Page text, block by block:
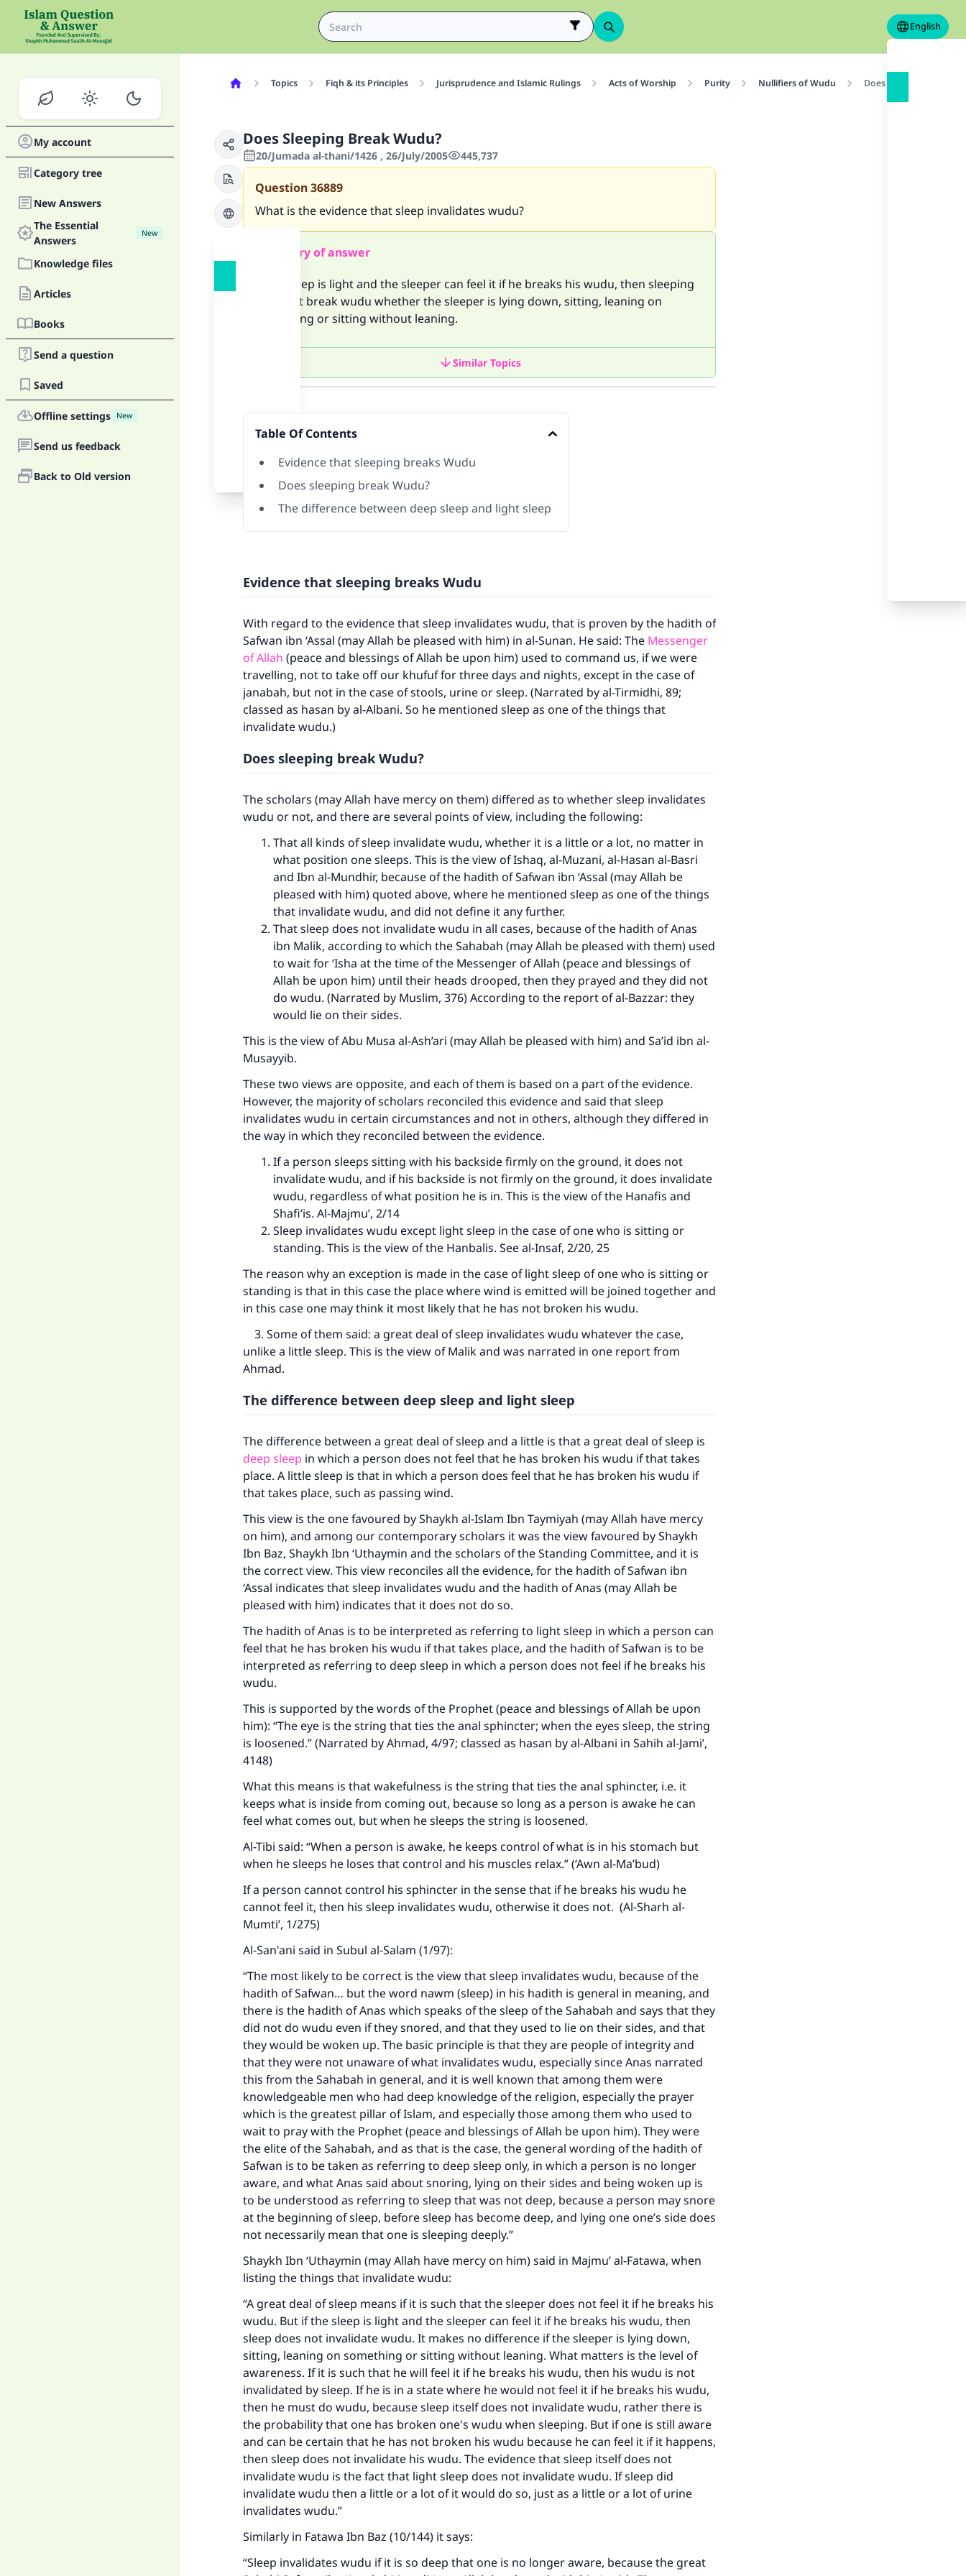
English
My account
Category tree
New Answers
The Essential
Answers
New
Knowledge files
Articles
Books
Send a question
Saved
Offline settings New
Send us feedback
Back to Old version
Topics Fiqh & its Principles Jurisprudence and Islamic Rulings Acts of Worship Purity Nullifiers of Wudu Does Sleeping Break
Does Sleeping Break Wudu?
20/Jumada al-thani/1426 , 26/July/2005 445,737
Question36889
What is the evidence that sleep invalidates wudu?
Summary of answer
If the sleep is light and the sleeper can feel it if he breaks his wudu, then sleeping
does not break wudu whether the sleeper is lying down, sitting, leaning on
something or sitting without leaning.
Similar Topics
Table Of Contents
Evidence that sleeping breaks Wudu
Does sleeping break Wudu?
The difference between deep sleep and light sleep
Evidence that sleeping breaks Wudu
With regard to the evidence that sleep invalidates wudu, that is proven by the hadith of
Safwan ibn ‘Assal (may Allah be pleased with him) in al-Sunan. He said: The Messenger
of Allah (peace and blessings of Allah be upon him) used to command us, if we were
travelling, not to take off our khufuf for three days and nights, except in the case of
janabah, but not in the case of stools, urine or sleep. (Narrated by al-Tirmidhi, 89;
classed as hasan by al-Albani. So he mentioned sleep as one of the things that
invalidate wudu.)
Does sleeping break Wudu?
The scholars (may Allah have mercy on them) differed as to whether sleep invalidates
wudu or not, and there are several points of view, including the following:
That all kinds of sleep invalidate wudu, whether it is a little or a lot, no matter in
what position one sleeps. This is the view of Ishaq, al-Muzani, al-Hasan al-Basri
and Ibn al-Mundhir, because of the hadith of Safwan ibn ‘Assal (may Allah be
pleased with him) quoted above, where he mentioned sleep as one of the things
that invalidate wudu, and did not define it any further.
That sleep does not invalidate wudu in all cases, because of the hadith of Anas
ibn Malik, according to which the Sahabah (may Allah be pleased with them) used
to wait for ‘Isha at the time of the Messenger of Allah (peace and blessings of
Allah be upon him) until their heads drooped, then they prayed and they did not
do wudu. (Narrated by Muslim, 376) According to the report of al-Bazzar: they
would lie on their sides.
This is the view of Abu Musa al-Ash’ari (may Allah be pleased with him) and Sa’id ibn al-
Musayyib.
These two views are opposite, and each of them is based on a part of the evidence.
However, the majority of scholars reconciled this evidence and said that sleep
invalidates wudu in certain circumstances and not in others, although they differed in
the way in which they reconciled between the evidence.
If a person sleeps sitting with his backside firmly on the ground, it does not
invalidate wudu, and if his backside is not firmly on the ground, it does invalidate
wudu, regardless of what position he is in. This is the view of the Hanafis and
Shafi’is. Al-Majmu’, 2/14
Sleep invalidates wudu except light sleep in the case of one who is sitting or
standing. This is the view of the Hanbalis. See al-Insaf, 2/20, 25
The reason why an exception is made in the case of light sleep of one who is sitting or
standing is that in this case the place where wind is emitted will be joined together and
in this case one may think it most likely that he has not broken his wudu.
3. Some of them said: a great deal of sleep invalidates wudu whatever the case,
unlike a little sleep. This is the view of Malik and was narrated in one report from
Ahmad.
The difference between deep sleep and light sleep
The difference between a great deal of sleep and a little is that a great deal of sleep is
deep sleep in which a person does not feel that he has broken his wudu if that takes
place. A little sleep is that in which a person does feel that he has broken his wudu if
that takes place, such as passing wind.
This view is the one favoured by Shaykh al-Islam Ibn Taymiyah (may Allah have mercy
on him), and among our contemporary scholars it was the view favoured by Shaykh
Ibn Baz, Shaykh Ibn ‘Uthaymin and the scholars of the Standing Committee, and it is
the correct view. This view reconciles all the evidence, for the hadith of Safwan ibn
‘Assal indicates that sleep invalidates wudu and the hadith of Anas (may Allah be
pleased with him) indicates that it does not do so.
The hadith of Anas is to be interpreted as referring to light sleep in which a person can
feel that he has broken his wudu if that takes place, and the hadith of Safwan is to be
interpreted as referring to deep sleep in which a person does not feel if he breaks his
wudu.
This is supported by the words of the Prophet (peace and blessings of Allah be upon
him): “The eye is the string that ties the anal sphincter; when the eyes sleep, the string
is loosened.” (Narrated by Ahmad, 4/97; classed as hasan by al-Albani in Sahih al-Jami’,
4148)
What this means is that wakefulness is the string that ties the anal sphincter, i.e. it
keeps what is inside from coming out, because so long as a person is awake he can
feel what comes out, but when he sleeps the string is loosened.
Al-Tibi said: “When a person is awake, he keeps control of what is in his stomach but
when he sleeps he loses that control and his muscles relax.” (‘Awn al-Ma’bud)
If a person cannot control his sphincter in the sense that if he breaks his wudu he
cannot feel it, then his sleep invalidates wudu, otherwise it does not. (Al-Sharh al-
Mumti’, 1/275)
Al-San'ani said in Subul al-Salam (1/97):
“The most likely to be correct is the view that sleep invalidates wudu, because of the
hadith of Safwan… but the word nawm (sleep) in his hadith is general in meaning, and
there is the hadith of Anas which speaks of the sleep of the Sahabah and says that they
did not do wudu even if they snored, and that they used to lie on their sides, and that
they would be woken up. The basic principle is that they are people of integrity and
that they were not unaware of what invalidates wudu, especially since Anas narrated
this from the Sahabah in general, and it is well known that among them were
knowledgeable men who had deep knowledge of the religion, especially the prayer
which is the greatest pillar of Islam, and especially those among them who used to
wait to pray with the Prophet (peace and blessings of Allah be upon him). They were
the elite of the Sahabah, and as that is the case, the general wording of the hadith of
Safwan is to be taken as referring to deep sleep only, in which a person is no longer
aware, and what Anas said about snoring, lying on their sides and being woken up is
to be understood as referring to sleep that was not deep, because a person may snore
at the beginning of sleep, before sleep has become deep, and lying one one’s side does
not necessarily mean that one is sleeping deeply.”
Shaykh Ibn ‘Uthaymin (may Allah have mercy on him) said in Majmu’ al-Fatawa, when
listing the things that invalidate wudu:
“A great deal of sleep means if it is such that the sleeper does not feel it if he breaks his
wudu. But if the sleep is light and the sleeper can feel it if he breaks his wudu, then
sleep does not invalidate wudu. It makes no difference if the sleeper is lying down,
sitting, leaning on something or sitting without leaning. What matters is the level of
awareness. If it is such that he will feel it if he breaks his wudu, then his wudu is not
invalidated by sleep. If he is in a state where he would not feel it if he breaks his wudu,
then he must do wudu, because sleep itself does not invalidate wudu, rather there is
the probability that one has broken one's wudu when sleeping. But if one is still aware
and can be certain that he has not broken his wudu because he can feel it if it happens,
then sleep does not invalidate his wudu. The evidence that sleep itself does not
invalidate wudu is the fact that light sleep does not invalidate wudu. If sleep did
invalidate wudu then a little or a lot of it would do so, just as a little or a lot of urine
invalidates wudu.”
Similarly in Fatawa Ibn Baz (10/144) it says:
“Sleep invalidates wudu if it is so deep that one is no longer aware, because the great
Make an impact on millions of lives with your
contribution today
Your support is crucial for our mission.
The Prophet (ﷺ) said:
"A person who leads others to doing what is good will earn the
same reward as those who do it."
(MUSLIM, 1893)
Support IslamQA